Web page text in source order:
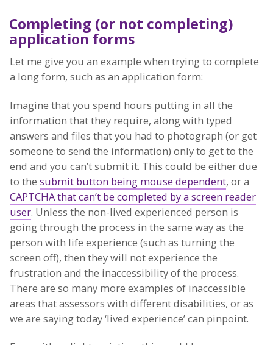
Completing (or not completing)
application forms
Let me give you an example when trying to complete
a long form, such as an application form:
Imagine that you spend hours putting in all the
information that they require, along with typed
answers and files that you had to photograph (or get
someone to send the information) only to get to the
end and you can’t submit it. This could be either due
to the submit button being mouse dependent, or a
CAPTCHA that can’t be completed by a screen reader
user. Unless the non-lived experienced person is
going through the process in the same way as the
person with life experience (such as turning the
screen off), then they will not experience the
frustration and the inaccessibility of the process.
There are so many more examples of inaccessible
areas that assessors with different disabilities, or as
we are saying today ‘lived experience’ can pinpoint.